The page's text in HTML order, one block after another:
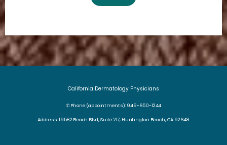
California Dermatology Physicians
✆ Phone (appointments): 949-650-1244
Address: 19582 Beach Blvd, Suite 217, Huntington Beach, CA 92648